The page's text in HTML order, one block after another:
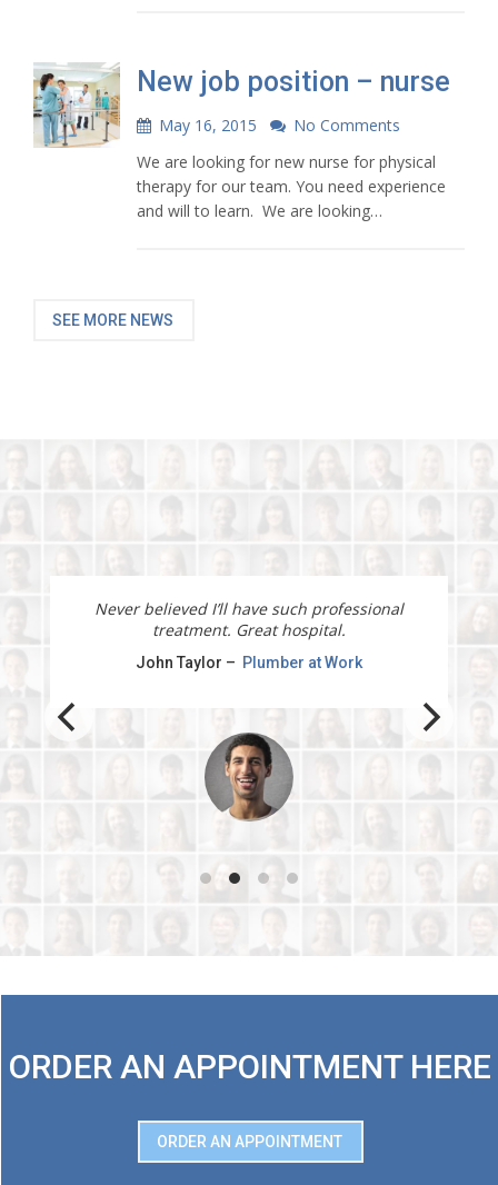
New job position – nurse
May 16, 2015
No Comments
We are looking for new nurse for physical
therapy for our team. You need experience
and will to learn. We are looking…
SEE MORE NEWS
I will recommend this physiotherapy service to
all my clients and friends.
Jane Doe –Marketing manager at Office
ORDER AN APPOINTMENT HERE
ORDER AN APPOINTMENT